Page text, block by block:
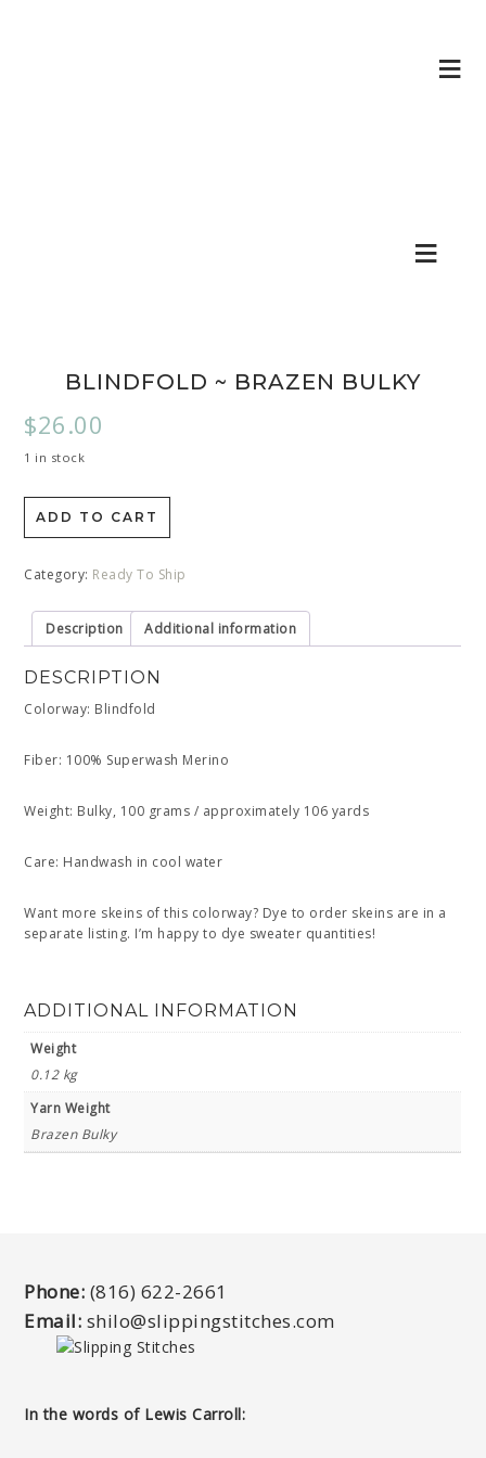
BLINDFOLD ~ BRAZEN BULKY
$26.00
1 in stock
ADD TO CART
Category: Ready To Ship
Description Additional information
DESCRIPTION
Colorway: Blindfold
Fiber: 100% Superwash Merino
Weight: Bulky, 100 grams / approximately 106 yards
Care: Handwash in cool water
Want more skeins of this colorway? Dye to order skeins are in a
separate listing. I’m happy to dye sweater quantities!
ADDITIONAL INFORMATION
Weight
0.12 kg
Yarn Weight
Brazen Bulky
Phone: (816) 622-2661
Email: shilo@slippingstitches.com
In the words of Lewis Carroll: